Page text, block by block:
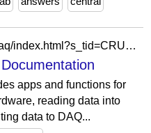
https://it.mathworks.com/help/daq/index.html?s_tid=CRUX_lftnav
apps and functions for
reading data into
data to DAQ...